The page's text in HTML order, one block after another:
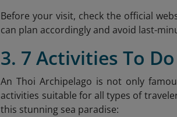
Before your visit, check the official
can plan accordingly and avoid last-
3. 7 Activities To
An Thoi Archipelago is not only
activities suitable for all types of
this stunning sea paradise: